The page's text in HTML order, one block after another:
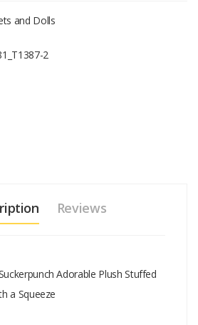
and Dolls
2
Reviews
Adorable Plush Stuffed
a Squeeze